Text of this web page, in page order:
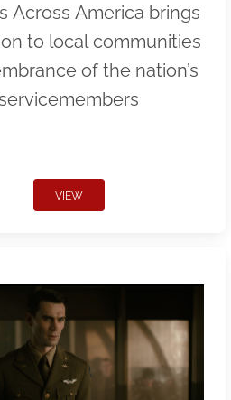
Across America brings
to local communities
of the nation’s
VIEW